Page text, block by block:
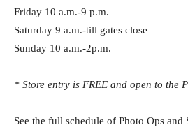
Friday 10 a.m.-9 p.m.
Saturday 9 a.m.-till gates close
Sunday 10 a.m.-2p.m.
* Store entry is FREE and open to the
See the full schedule of Photo Ops and